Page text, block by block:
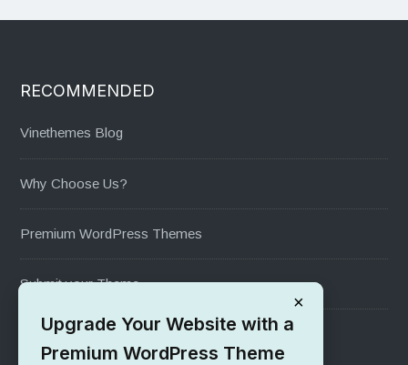
RECOMMENDED
Vinethemes Blog
Why Choose Us?
Premium WordPress Themes
Submit your Theme
1000+ Free Wordpress Themes
×
Upgrade Your Website with a
Premium WordPress Theme